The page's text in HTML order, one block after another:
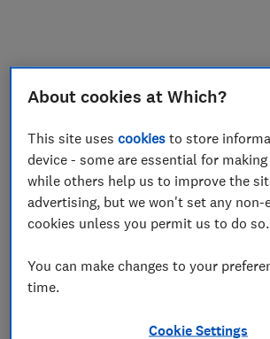
Join
About cookies at Which?
This site usescookies to store
device - some are essential for
while others help us to improve the
advertising, but we won't set any non-
cookies unless you permit us to do so.
You can make changes to your
time.
Cookie Settings